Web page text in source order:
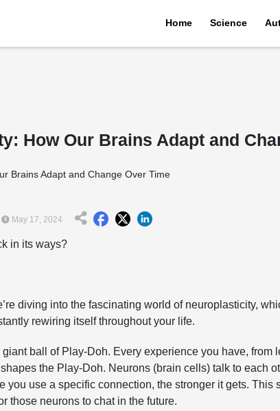
Home Science
How Our Brains Adapt and
May 17, 2024
in its ways?
diving into the fascinating world of neuroplasticity,
rewiring itself throughout your life.
giant ball of Play-Doh. Every experience you have, from
the Play-Doh. Neurons (brain cells) talk to each
you use a specific connection, the stronger it gets.
those neurons to chat in the future.